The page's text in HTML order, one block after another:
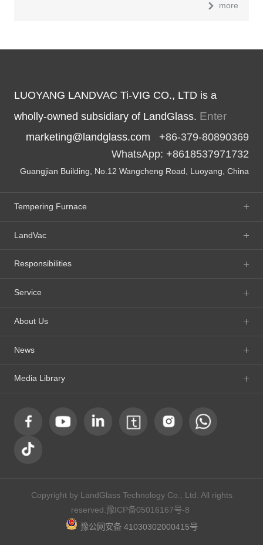
more
LUOYANG LANDVAC Ti-VIG CO., LTD is a
wholly-owned subsidiary of LandGlass. Enter
marketing@landglass.com +86-379-80890369
WhatsApp: +8618537971732
Guangjian Building, No.12 Wangcheng Road, Luoyang, China
Tempering Furnace
LandVac
Responsibilities
Service
About Us
News
Media Library
Copyright by LandGlass Technology Co., Ltd. All rights
reserved.豫ICP备05016167号-8
豫公网安备 41030302000415号